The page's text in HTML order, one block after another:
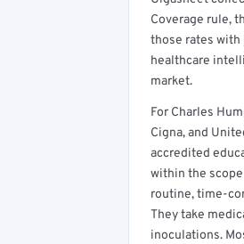
Get a sample
Coverage rule,
those rates with
healthcare
market.
For Charles
Cigna, and
accredited
within the
routine, time-
They take
inoculations.